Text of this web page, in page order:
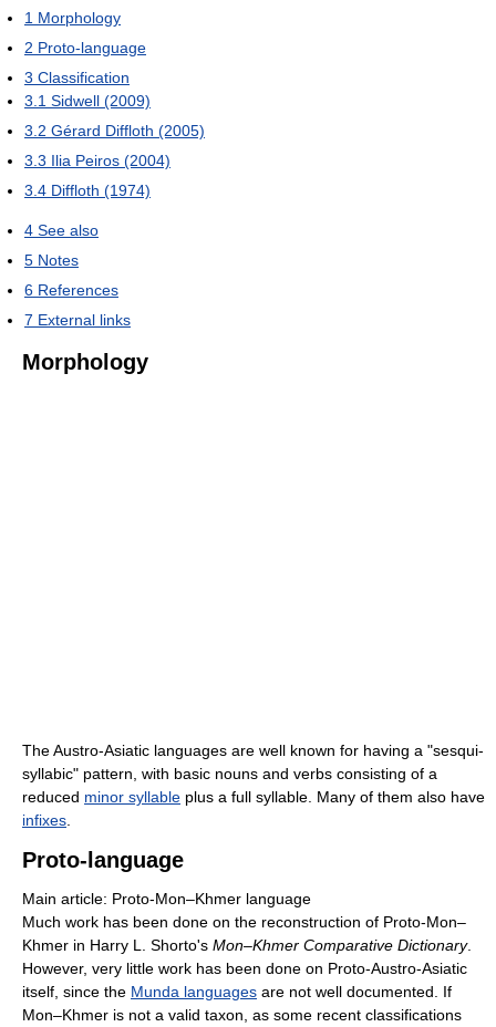
1 Morphology
2 Proto-language
3 Classification
3.1 Sidwell (2009)
3.2 Gérard Diffloth (2005)
3.3 Ilia Peiros (2004)
3.4 Diffloth (1974)
4 See also
5 Notes
6 References
7 External links
Morphology
The Austro-Asiatic languages are well known for having a "sesqui-
syllabic" pattern, with basic nouns and verbs consisting of a
reduced minor syllable plus a full syllable. Many of them also have
infixes
Proto-language
Main article: Proto-Mon–Khmer language
Much work has been done on the reconstruction of Proto-Mon–
Khmer in Harry L. Shorto's Mon–Khmer Comparative Dictionary.
However, very little work has been done on Proto-Austro-Asiatic
itself, since the Munda languages are not well documented. If
Mon–Khmer is not a valid taxon, as some recent classifications